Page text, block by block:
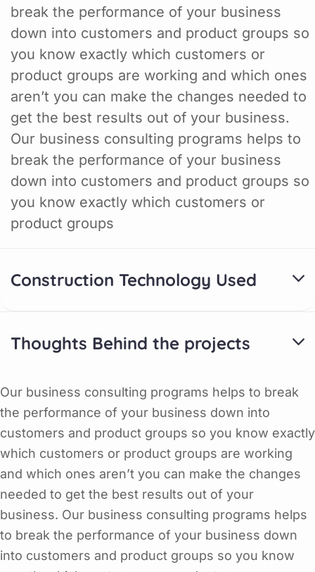
break the performance of your business
down into customers and product groups so
you know exactly which customers or
product groups are working and which ones
aren’t you can make the changes needed to
get the best results out of your business.
Our business consulting programs helps to
break the performance of your business
down into customers and product groups so
you know exactly which customers or
product groups
Construction Technology Used
Thoughts Behind the projects
Our business consulting programs helps to break
the performance of your business down into
customers and product groups so you know exactly
which customers or product groups are working
and which ones aren’t you can make the changes
needed to get the best results out of your
business. Our business consulting programs helps
to break the performance of your business down
into customers and product groups so you know